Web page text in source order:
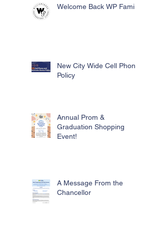
Welcome Back WP Family
New City Wide Cell Phone
Policy
Annual Prom &
Graduation Shopping
Event!
A Message From the
Chancellor